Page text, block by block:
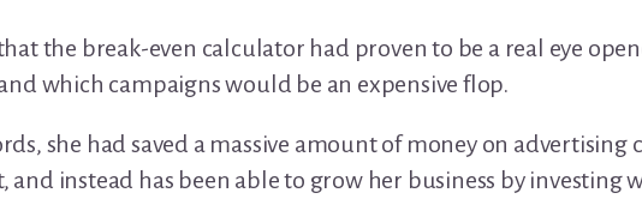
the break-even calculator had proven to be a real eye
which campaigns would be an expensive flop.
she had saved a massive amount of money on
and instead has been able to grow her business by investing